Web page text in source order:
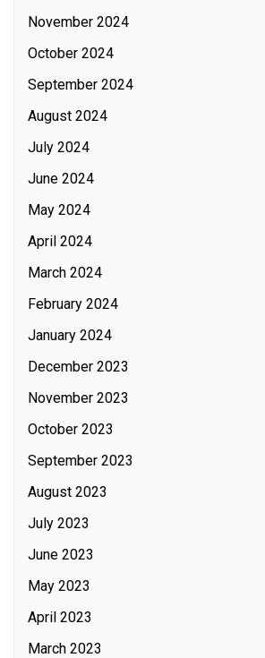
November 2024
October 2024
September 2024
August 2024
July 2024
June 2024
May 2024
April 2024
March 2024
February 2024
January 2024
December 2023
November 2023
October 2023
September 2023
August 2023
July 2023
June 2023
May 2023
April 2023
March 2023